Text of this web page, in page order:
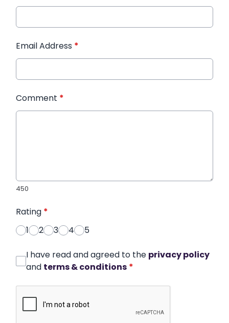
Email Address *
Comment *
450
Rating *
1
2 3 4 5
I have read and agreed to the privacy policy
and terms & conditions *